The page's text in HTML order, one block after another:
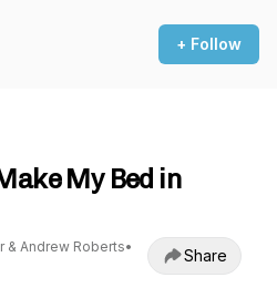
+ Follow
My Bed in
& Andrew Roberts•
Share